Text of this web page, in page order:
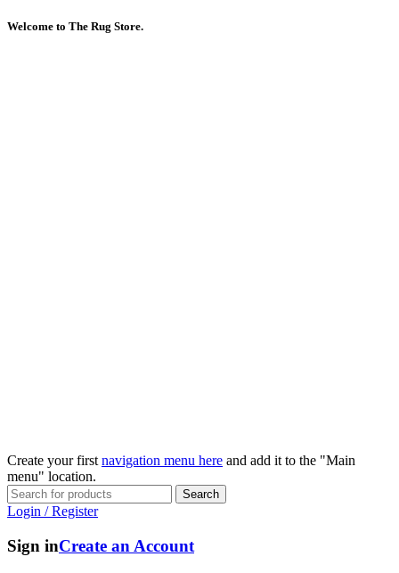
Welcome to The Rug Store.
Create your first navigation menu here and add it to the "Main
menu" location.
Search
Login / Register
Sign inCreate an Account